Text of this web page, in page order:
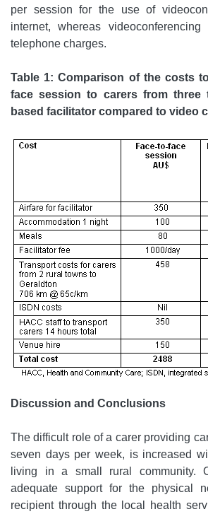
per session for the use of
internet, whereas
telephone charges.
Table 1: Comparison of the costs
face session to carers from three
based facilitator compared to video
Discussion and Conclusions
The difficult role of a carer providing
seven days per week, is increased
living in a small rural community.
adequate support for the physical
recipient through the local health